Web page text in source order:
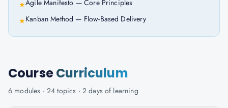
★Agile Manifesto — Core Principles
★Kanban Method — Flow-Based Delivery
CourseCurriculum
6 modules · 24 topics · 2 daysof learning